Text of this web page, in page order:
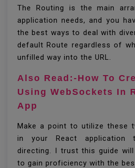
The Routing is the main
application needs, and you
the best ways to deal with
default Route regardless of
unfilled way into the URL.
Also Read:-How To
Using WebSockets In
App
Make a point to utilize these
in your React application
directing. I trust this guide
to gain proficiency with the